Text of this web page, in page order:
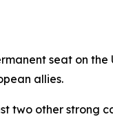
seat on the
allies.
two other strong